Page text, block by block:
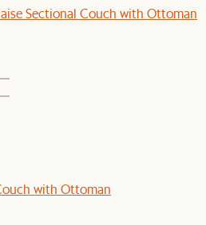
Sectional Couch with Ottoman
with Ottoman